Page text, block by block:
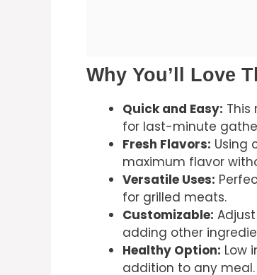
Why You’ll Love
Quick and Easy: This
for last-minute
Fresh Flavors: Using
maximum flavor
Versatile Uses:
for grilled meats.
Customizable:
adding other
Healthy Option: Low
addition to any meal.